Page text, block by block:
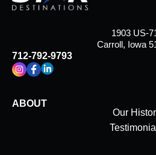
1903 US-
Carroll, Iowa
712-792-9793
ABOUT
Our